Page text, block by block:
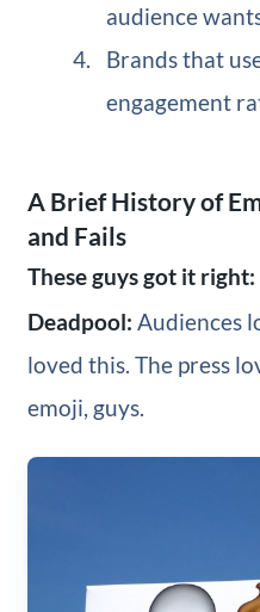
audience
Brands that
engagement
A Brief History of
and Fails
These guys got it right:
Deadpool: Audiences
loved this. The press
emoji, guys.